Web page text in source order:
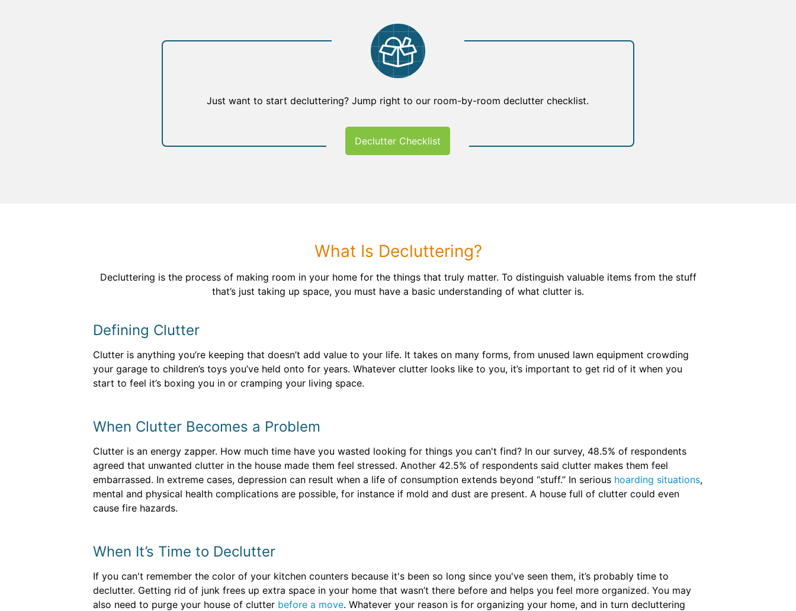
Just want to start decluttering? Jump right to our room-by-room declutter checklist.
Declutter Checklist
What Is Decluttering?
Decluttering is the process of making room in your home for the things that truly matter. To distinguish valuable items from the stuff
that’s just taking up space, you must have a basic understanding of what clutter is.
Defining Clutter
Clutter is anything you’re keeping that doesn’t add value to your life. It takes on many forms, from unused lawn equipment crowding
your garage to children’s toys you’ve held onto for years. Whatever clutter looks like to you, it’s important to get rid of it when you
start to feel it’s boxing you in or cramping your living space.
When Clutter Becomes a Problem
Clutter is an energy zapper. How much time have you wasted looking for things you can't find? In our survey, 48.5% of respondents
agreed that unwanted clutter in the house made them feel stressed. Another 42.5% of respondents said clutter makes them feel
embarrassed. In extreme cases, depression can result when a life of consumption extends beyond “stuff.” In serious hoarding situations,
mental and physical health complications are possible, for instance if mold and dust are present. A house full of clutter could even
cause fire hazards.
When It’s Time to Declutter
If you can't remember the color of your kitchen counters because it's been so long since you've seen them, it’s probably time to
declutter. Getting rid of junk frees up extra space in your home that wasn’t there before and helps you feel more organized. You may
also need to purge your house of clutter before a move. Whatever your reason is for organizing your home, and in turn decluttering